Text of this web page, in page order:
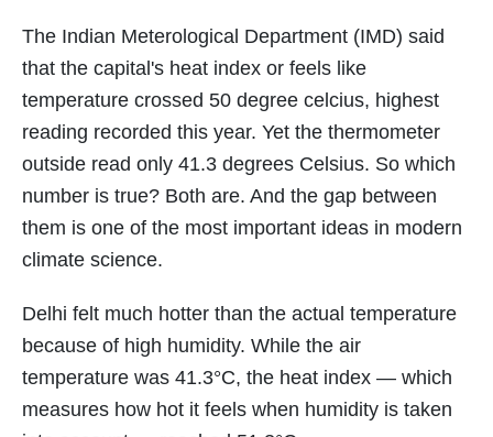
The Indian Meterological Department (IMD) said
that the capital's heat index or feels like
temperature crossed 50 degree celcius, highest
reading recorded this year. Yet the thermometer
outside read only 41.3 degrees Celsius. So which
number is true? Both are. And the gap between
them is one of the most important ideas in modern
climate science.
Delhi felt much hotter than the actual temperature
because of high humidity. While the air
temperature was 41.3°C, the heat index — which
measures how hot it feels when humidity is taken